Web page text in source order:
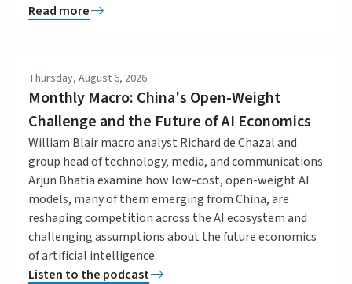
Read more
Thursday, August 6, 2026
Monthly Macro: China's Open-Weight
Challenge and the Future of AI Economics
William Blair macro analyst Richard de Chazal and
group head of technology, media, and communications
Arjun Bhatia examine how low-cost, open-weight AI
models, many of them emerging from China, are
reshaping competition across the AI ecosystem and
challenging assumptions about the future economics
of artificial intelligence.
Listen to the podcast